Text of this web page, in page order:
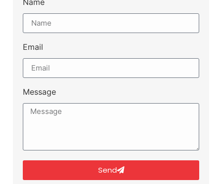
Email
Message
Send